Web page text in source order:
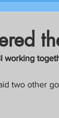
Trade,
19
working
two other